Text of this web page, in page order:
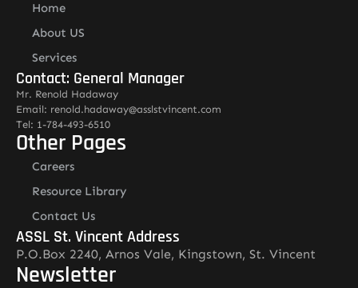
Home
About US
Services
Contact: General Manager
Mr. Renold Hadaway
Email: renold.hadaway@asslstvincent.com
Tel: 1-784-493-6510
Other Pages
Careers
Resource Library
Contact Us
ASSL St. Vincent Address
P.O.Box 2240, Arnos Vale, Kingstown, St. Vincent
Newsletter